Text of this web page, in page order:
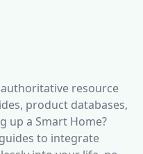
resource
product databases,
up a Smart Home?
to integrate